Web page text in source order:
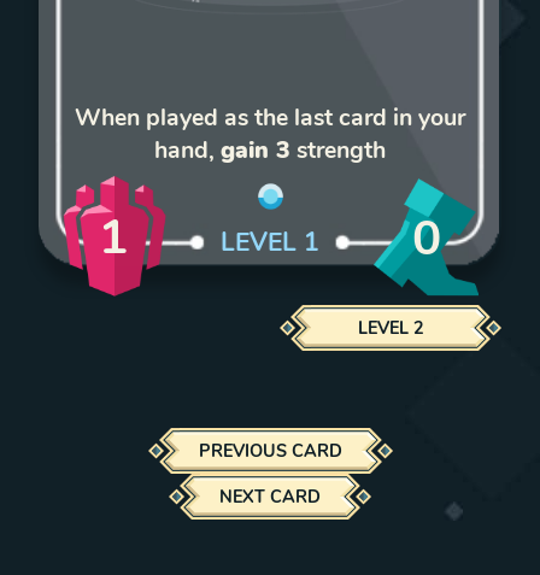
When played as the last card in your
hand, gain 3 strength
1 LEVEL 1 0
LEVEL 2
PREVIOUS CARD
NEXT CARD